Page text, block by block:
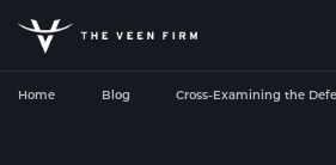
Home Blog Cross-Examining the